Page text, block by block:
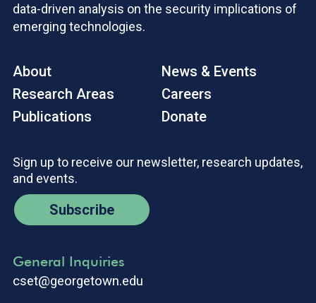
data-driven analysis on the security implications of
emerging technologies.
About
Research Areas
Publications
News & Events
Careers
Donate
Sign up to receive our newsletter, research updates,
and events.
Subscribe
General Inquiries
cset@georgetown.edu